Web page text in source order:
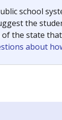
school
the
the state
about